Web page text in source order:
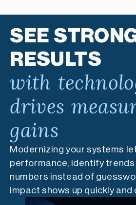
SEE
RESULTS
with
drives
gains
Modernizing your systems
performance, identify trends
numbers instead of
impact shows up quickly and